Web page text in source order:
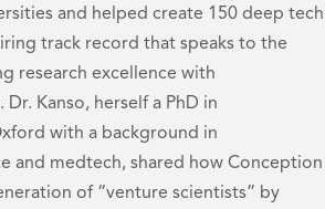
and helped create 150 deep tech
track record that speaks to the
research excellence with
Kanso, herself a PhD in
with a background in
and medtech, shared how Conception
of “venture scientists” by